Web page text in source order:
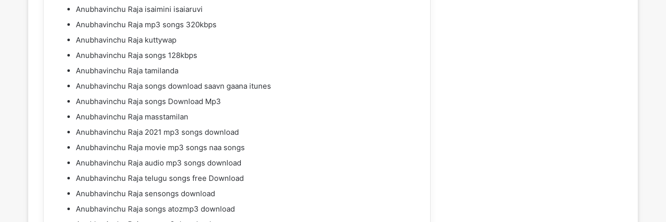
Anubhavinchu Raja isaimini isaiaruvi
Anubhavinchu Raja mp3 songs 320kbps
Anubhavinchu Raja kuttywap
Anubhavinchu Raja songs 128kbps
Anubhavinchu Raja tamilanda
Anubhavinchu Raja songs download saavn gaana itunes
Anubhavinchu Raja songs Download Mp3
Anubhavinchu Raja masstamilan
Anubhavinchu Raja 2021 mp3 songs download
Anubhavinchu Raja movie mp3 songs naa songs
Anubhavinchu Raja audio mp3 songs download
Anubhavinchu Raja telugu songs free Download
Anubhavinchu Raja sensongs download
Anubhavinchu Raja songs atozmp3 download